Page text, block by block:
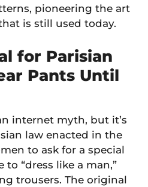
pioneering the art
is still used today.
for Parisian
Pants Until
internet myth, but it’s
law enacted in the
to ask for a special
“dress like a man,”
trousers. The original